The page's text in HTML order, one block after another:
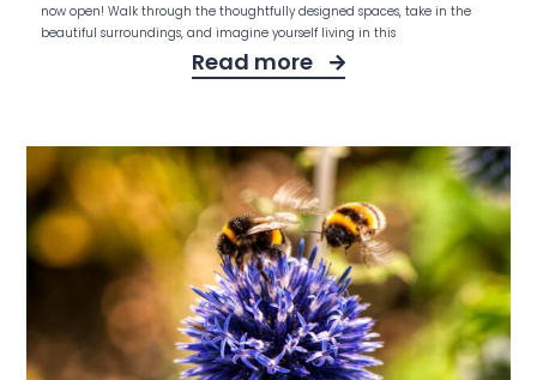
now open! Walk through the thoughtfully designed spaces, take in the
beautiful surroundings, and imagine yourself living in this
Read more